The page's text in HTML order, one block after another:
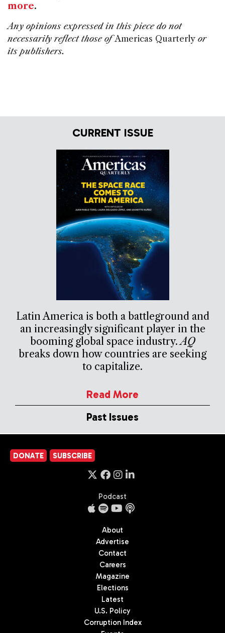
more.
Any opinions expressed in this piece do not
necessarily reflect those ofAmericas Quarterly or
its publishers.
CURRENT ISSUE
Latin America is both a battleground and
an increasingly significant player in the
booming global space industry.AQ
breaks down how countries are seeking
to capitalize.
Read More
Past Issues
DONATE SUBSCRIBE
Podcast
About
Advertise
Contact
Careers
Magazine
Elections
Latest
U.S. Policy
Corruption Index